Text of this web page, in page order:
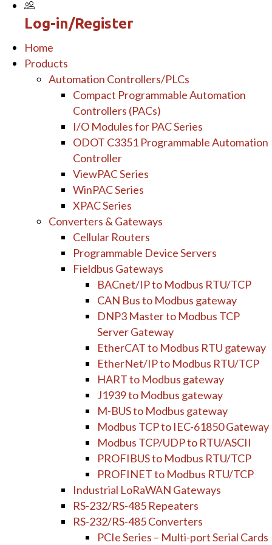
Log-in/Register
Home
Products
Automation Controllers/PLCs
Compact Programmable Automation
Controllers (PACs)
I/O Modules for PAC Series
ODOT C3351 Programmable Automation
Controller
ViewPAC Series
WinPAC Series
XPAC Series
Converters & Gateways
Cellular Routers
Programmable Device Servers
Fieldbus Gateways
BACnet/IP to Modbus RTU/TCP
CAN Bus to Modbus gateway
DNP3 Master to Modbus TCP
Server Gateway
EtherCAT to Modbus RTU gateway
EtherNet/IP to Modbus RTU/TCP
HART to Modbus gateway
J1939 to Modbus gateway
M-BUS to Modbus gateway
Modbus TCP to IEC-61850 Gateway
Modbus TCP/UDP to RTU/ASCII
PROFIBUS to Modbus RTU/TCP
PROFINET to Modbus RTU/TCP
Industrial LoRaWAN Gateways
RS-232/RS-485 Repeaters
RS-232/RS-485 Converters
PCIe Series – Multi-port Serial Cards